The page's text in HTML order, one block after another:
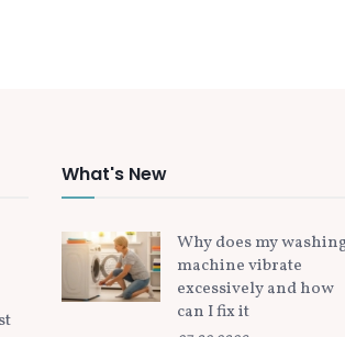
What's New
Why does my
machine vibrate
excessively and how
can I fix it